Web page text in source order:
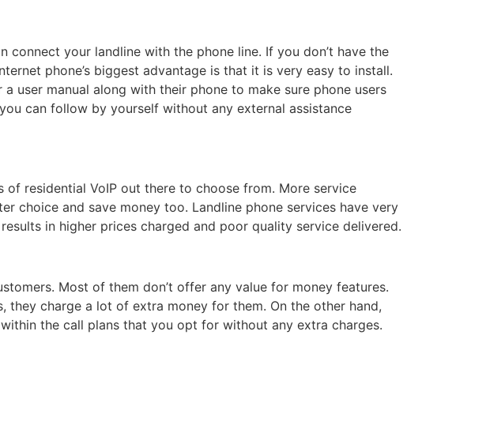
connect your landline with the phone line. If you don’t have the
phone’s biggest advantage is that it is very easy to install.
user manual along with their phone to make sure phone users
can follow by yourself without any external assistance
residential VoIP out there to choose from. More service
choice and save money too. Landline phone services have very
in higher prices charged and poor quality service delivered.
Most of them don’t offer any value for money features.
charge a lot of extra money for them. On the other hand,
the call plans that you opt for without any extra charges.